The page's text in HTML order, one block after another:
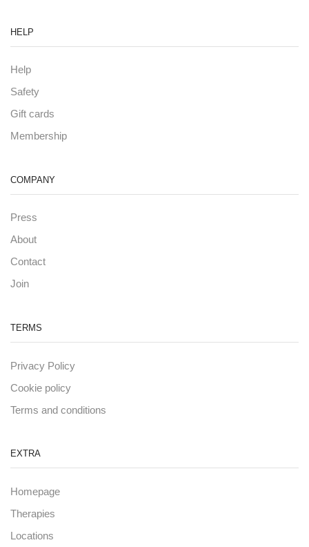
HELP
Help
Safety
Gift cards
Membership
COMPANY
Press
About
Contact
Join
TERMS
Privacy Policy
Cookie policy
Terms and conditions
EXTRA
Homepage
Therapies
Locations